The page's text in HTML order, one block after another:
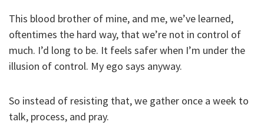
This blood brother of mine, and me, we’ve learned,
oftentimes the hard way, that we’re not in control of
much. I’d long to be. It feels safer when I’m under the
illusion of control. My ego says anyway.
So instead of resisting that, we gather once a week to
talk, process, and pray.